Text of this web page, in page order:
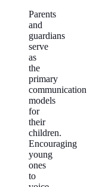
Parents
and
guardians
serve
as
the
primary
communication
models
for
their
children.
Encouraging
young
ones
to